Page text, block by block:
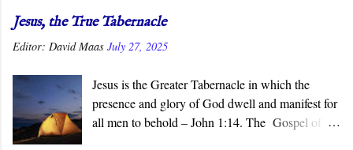
God who reveals the deep and obscure things to
whomever He pleases, and in His Son, He has
Jesus, the True Tabernacle
Editor: David Maas July 27, 2025
Jesus is the Greater Tabernacle in which the
presence and glory of God dwell and manifest for
all men to behold – John 1:14. The Gospel of